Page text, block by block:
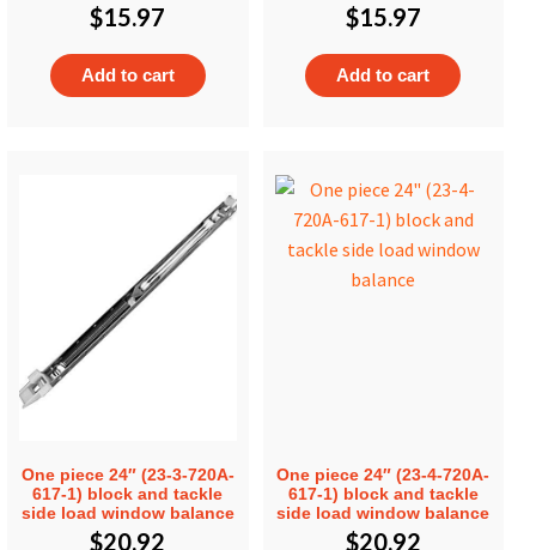
$15.97
Add to cart
$15.97
Add to cart
One piece 24″ (23-3-720A-
617-1) block and tackle
side load window balance
$20.92
One piece 24″ (23-4-720A-
617-1) block and tackle
side load window balance
$20.92